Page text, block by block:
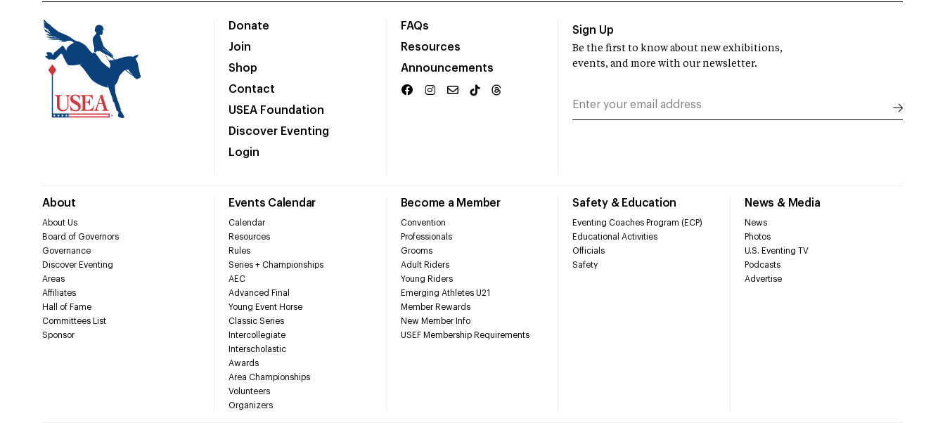
Donate
Join
Shop
Contact
USEA Foundation
Discover Eventing
Login
FAQs
Resources
Announcements
About
About Us
Board of Governors
Governance
Discover Eventing
Areas
Affiliates
Hall of Fame
Committees List
Sponsor
Events Calendar
Calendar
Resources
Rules
Series + Championships
AEC
Advanced Final
Young Event Horse
Classic Series
Intercollegiate
Interscholastic
Awards
Area Championships
Volunteers
Organizers
Become a Member
Convention
Professionals
Grooms
Adult Riders
Young Riders
Emerging Athletes U21
Member Rewards
New Member Info
USEF Membership Requirements
Safety & Education
Eventing Coaches Program (ECP)
Educational Activities
Officials
Safety
News & Media
News
Photos
U.S. Eventing TV
Podcasts
Advertise
Sign Up
Be the first to know about new exhibitions,
events, and more with our newsletter.